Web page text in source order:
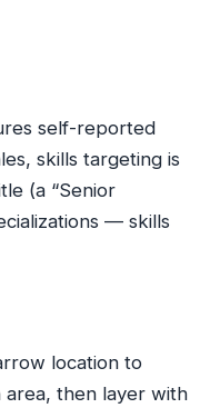
self-reported
skills targeting is
(a “Senior
— skills
location to
area, then layer with